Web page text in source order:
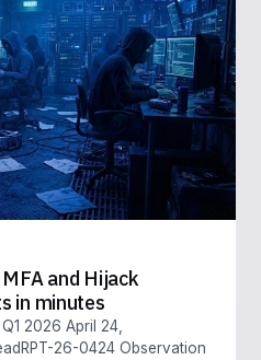
and Hijack
in minutes
Q1 2026 April 24,
26-0424 Observation